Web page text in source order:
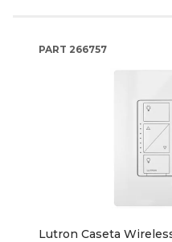
PART 266757
Lutron Caseta